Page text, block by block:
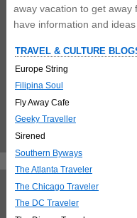
away vacation to get away
have information and
TRAVEL & CULTURE
Europe String
Filipina Soul
Fly Away Cafe
Geeky Traveller
Sirened
Southern Byways
The Atlanta Traveler
The Chicago Traveler
The DC Traveler